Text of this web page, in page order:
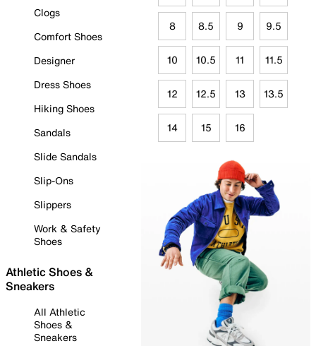
Clogs
Comfort Shoes
Designer
Dress Shoes
Hiking Shoes
Sandals
Slide Sandals
Slip-Ons
Slippers
Work & Safety
Shoes
Athletic Shoes &
Sneakers
All Athletic
Shoes &
Sneakers
8 8.5 9 9.5
10 10.5 11 11.5
12 12.5 13 13.5
14 15 16